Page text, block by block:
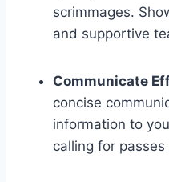
scrimmages.
and supportive
Communicate
concise
information to
calling for